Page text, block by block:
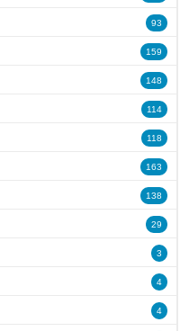
93
159
148
114
118
163
138
29
3
4
4